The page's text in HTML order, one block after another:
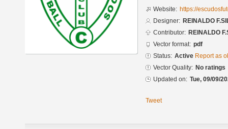
Website: https://
Designer: REINALDO
Contributor: REINALDO
Vector format: pdf
Status: Active Report as
Vector Quality: No ratings
Updated on: Tue, 09/09/
Tweet